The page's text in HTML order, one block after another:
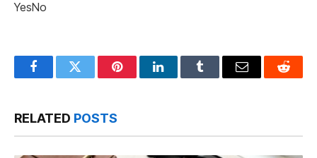
YesNo
FacebookTwitter PinterestLinkedInTumblr Email Reddit
RELATED POSTS